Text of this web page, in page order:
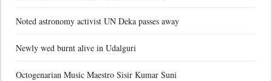
Noted astronomy activist UN Deka passes away
Newly wed burnt alive in Udalguri
Octogenarian Music Maestro Sisir Kumar Suni